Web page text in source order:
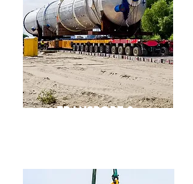
Transport &